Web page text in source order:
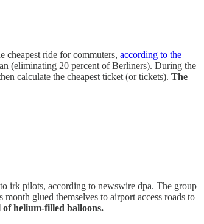
cheapest ride for commuters, according to the
(eliminating 20 percent of Berliners). During the
calculate the cheapest ticket (or tickets). The
irk pilots, according to newswire dpa. The group
glued themselves to airport access roads to
helium-filled balloons.